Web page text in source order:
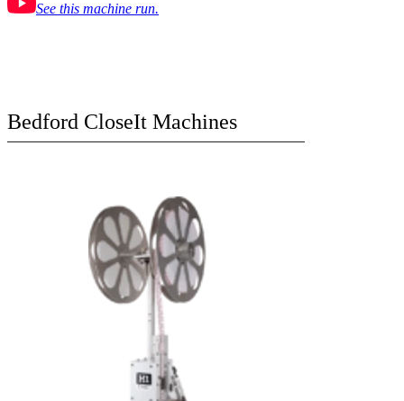
See this machine run.
Bedford CloseIt Machines